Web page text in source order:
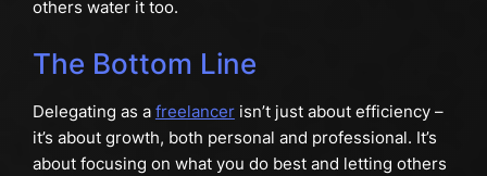
others water it too.
The Bottom Line
Delegating as a freelancerisn’t just about efficiency –
it’s about growth, both personal and professional. It’s
about focusing on what you do best and letting others